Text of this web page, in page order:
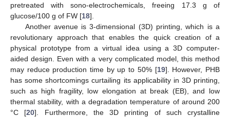
pretreated with sono-electrochemicals, freeing 17.3 g of
glucose/100 g of FW [18].
Another avenue is 3-dimensional (3D) printing, which is a
revolutionary approach that enables the quick creation of a
physical prototype from a virtual idea using a 3D computer-
aided design. Even with a very complicated model, this method
may reduce production time by up to 50% [19]. However, PHB
has some shortcomings curtailing its applicability in 3D printing,
such as high fragility, low elongation at break (EB), and low
thermal stability, with a degradation temperature of around 200
°C [20]. Furthermore, the 3D printing of such crystalline